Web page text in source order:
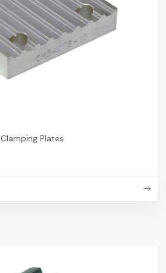
Clamping Plates